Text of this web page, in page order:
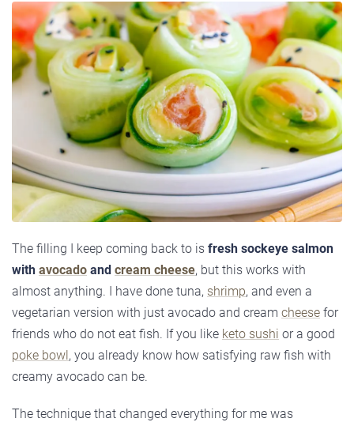
The filling I keep coming back to is fresh sockeye salmon
with avocado and cream cheese, but this works with
almost anything. I have done tuna, shrimp, and even a
vegetarian version with just avocado and cream cheese for
friends who do not eat fish. If you like keto sushi or a good
poke bowl, you already know how satisfying raw fish with
creamy avocado can be.
The technique that changed everything for me was